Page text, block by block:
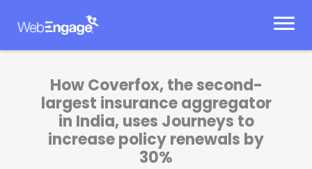
How Coverfox, the second-
largest insurance aggregator
in India, uses Journeys to
increase policy renewals by
30%